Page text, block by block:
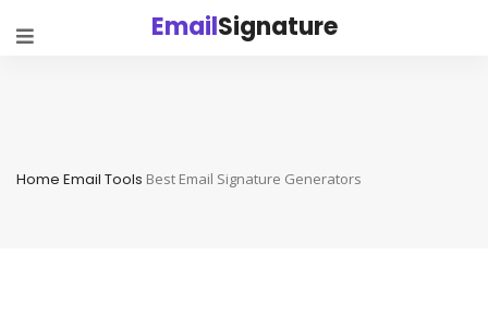
EmailSignature
Home Email Tools Best Email Signature Generators